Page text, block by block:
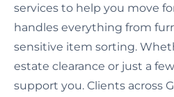
services to help you move
handles everything from
sensitive item sorting.
estate clearance or just a
support you. Clients across